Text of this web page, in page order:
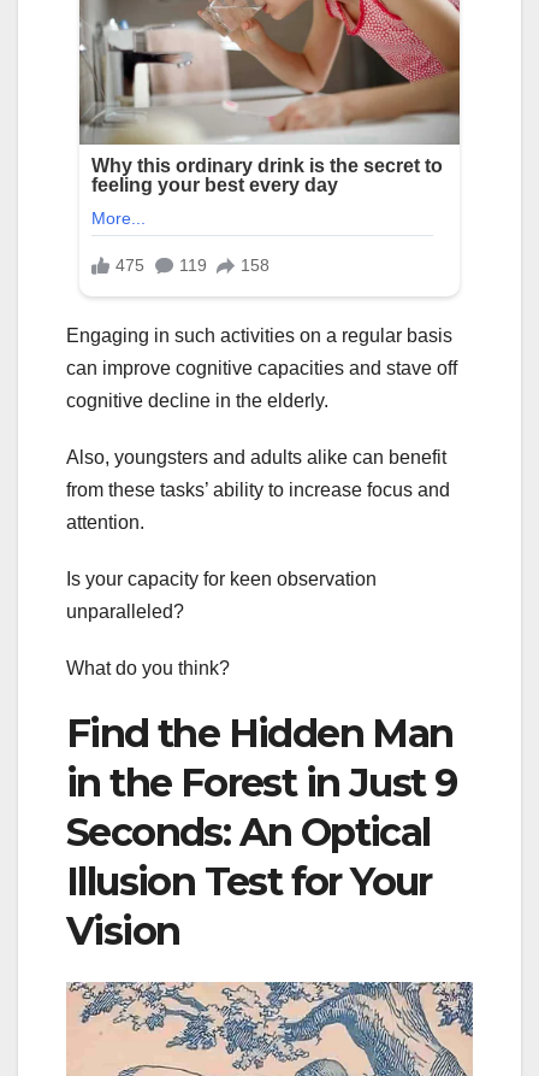
Engaging in such activities on a regular basis
can improve cognitive capacities and stave off
cognitive decline in the elderly.
Also, youngsters and adults alike can benefit
from these tasks’ ability to increase focus and
attention.
Is your capacity for keen observation
unparalleled?
What do you think?
Find the Hidden Man
in the Forest in Just 9
Seconds: An Optical
Illusion Test for Your
Vision